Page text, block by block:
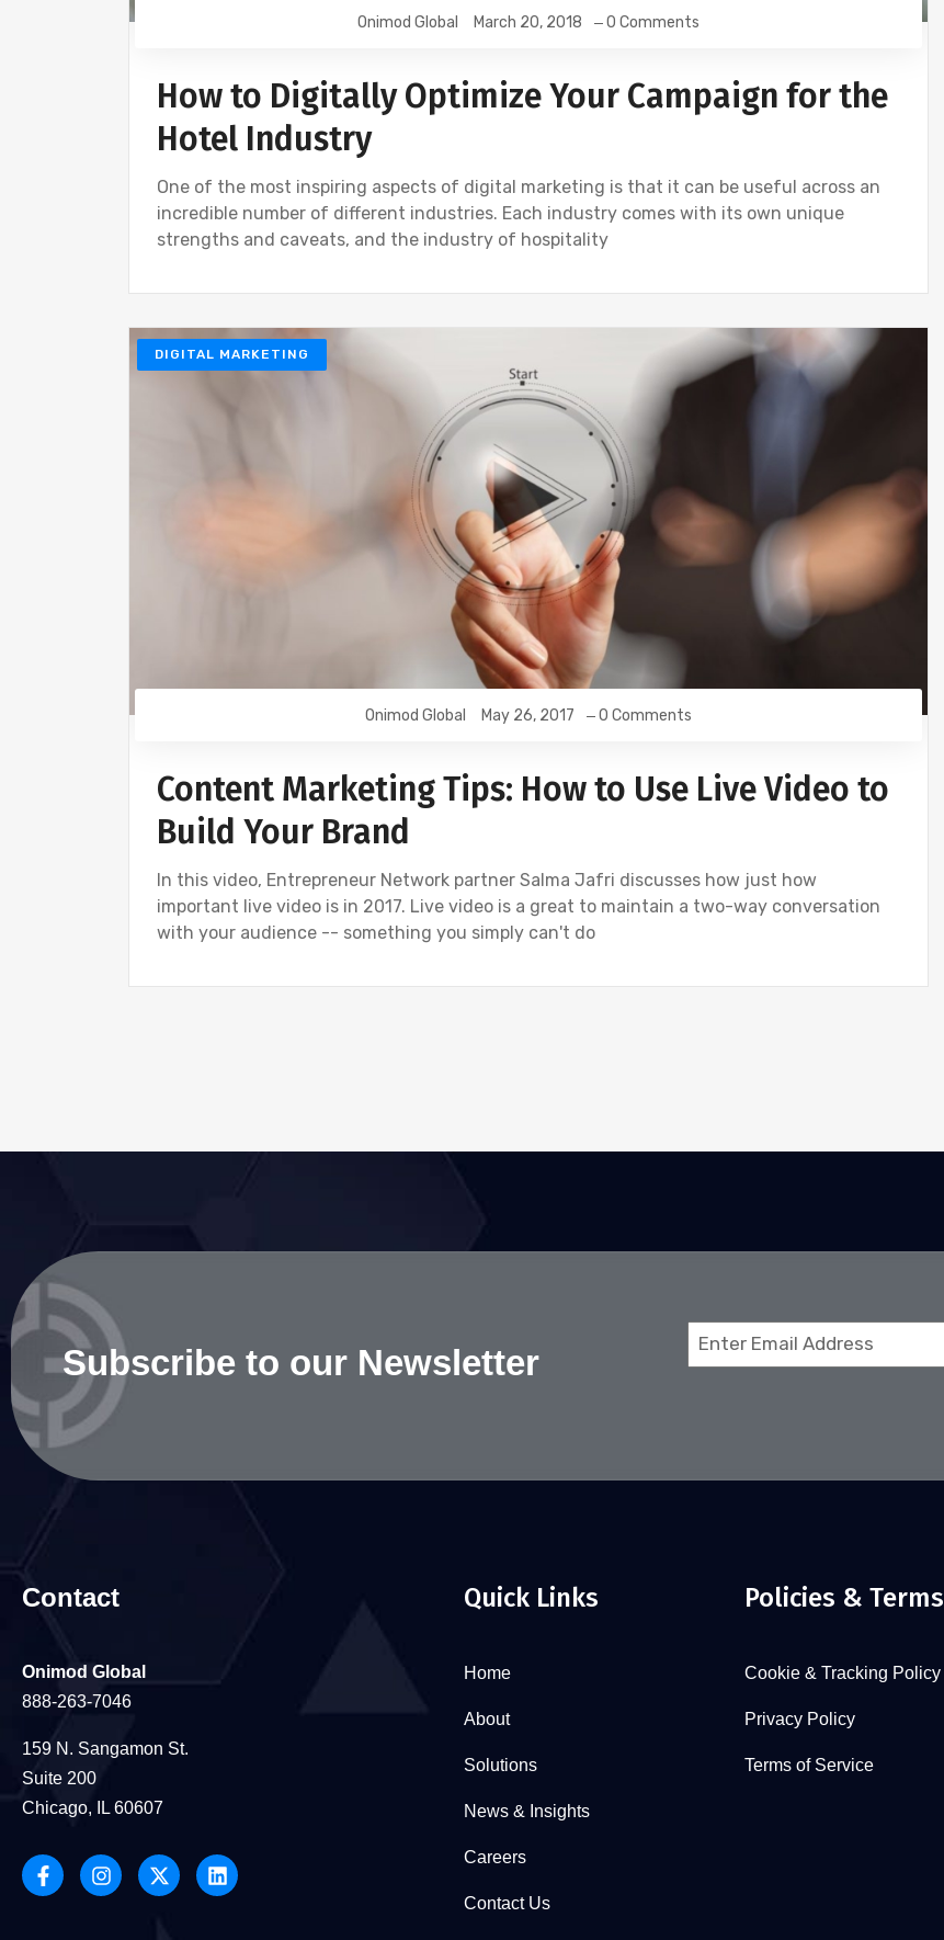
Onimod Global March 20, 2018 0 Comments
How to Digitally Optimize Your Campaign for the
Hotel Industry
One of the most inspiring aspects of digital marketing is that it can be useful across an
incredible number of different industries. Each industry comes with its own unique
strengths and caveats, and the industry of hospitality
DIGITAL MARKETING
Onimod Global May 26, 2017 0 Comments
Content Marketing Tips: How to Use Live Video to
Build Your Brand
In this video, Entrepreneur Network partner Salma Jafri discusses how just how
important live video is in 2017. Live video is a great to maintain a two-way conversation
with your audience -- something you simply can't do
Subscribe to our Newsletter
Email
Contact
Onimod Global
888-263-7046
159 N. Sangamon St.
Suite 200
Chicago, IL 60607
Quick Links
Home
About
Solutions
News & Insights
Careers
Contact Us
Policies & Terms
Cookie & Tracking Policy
Privacy Policy
Terms of Service